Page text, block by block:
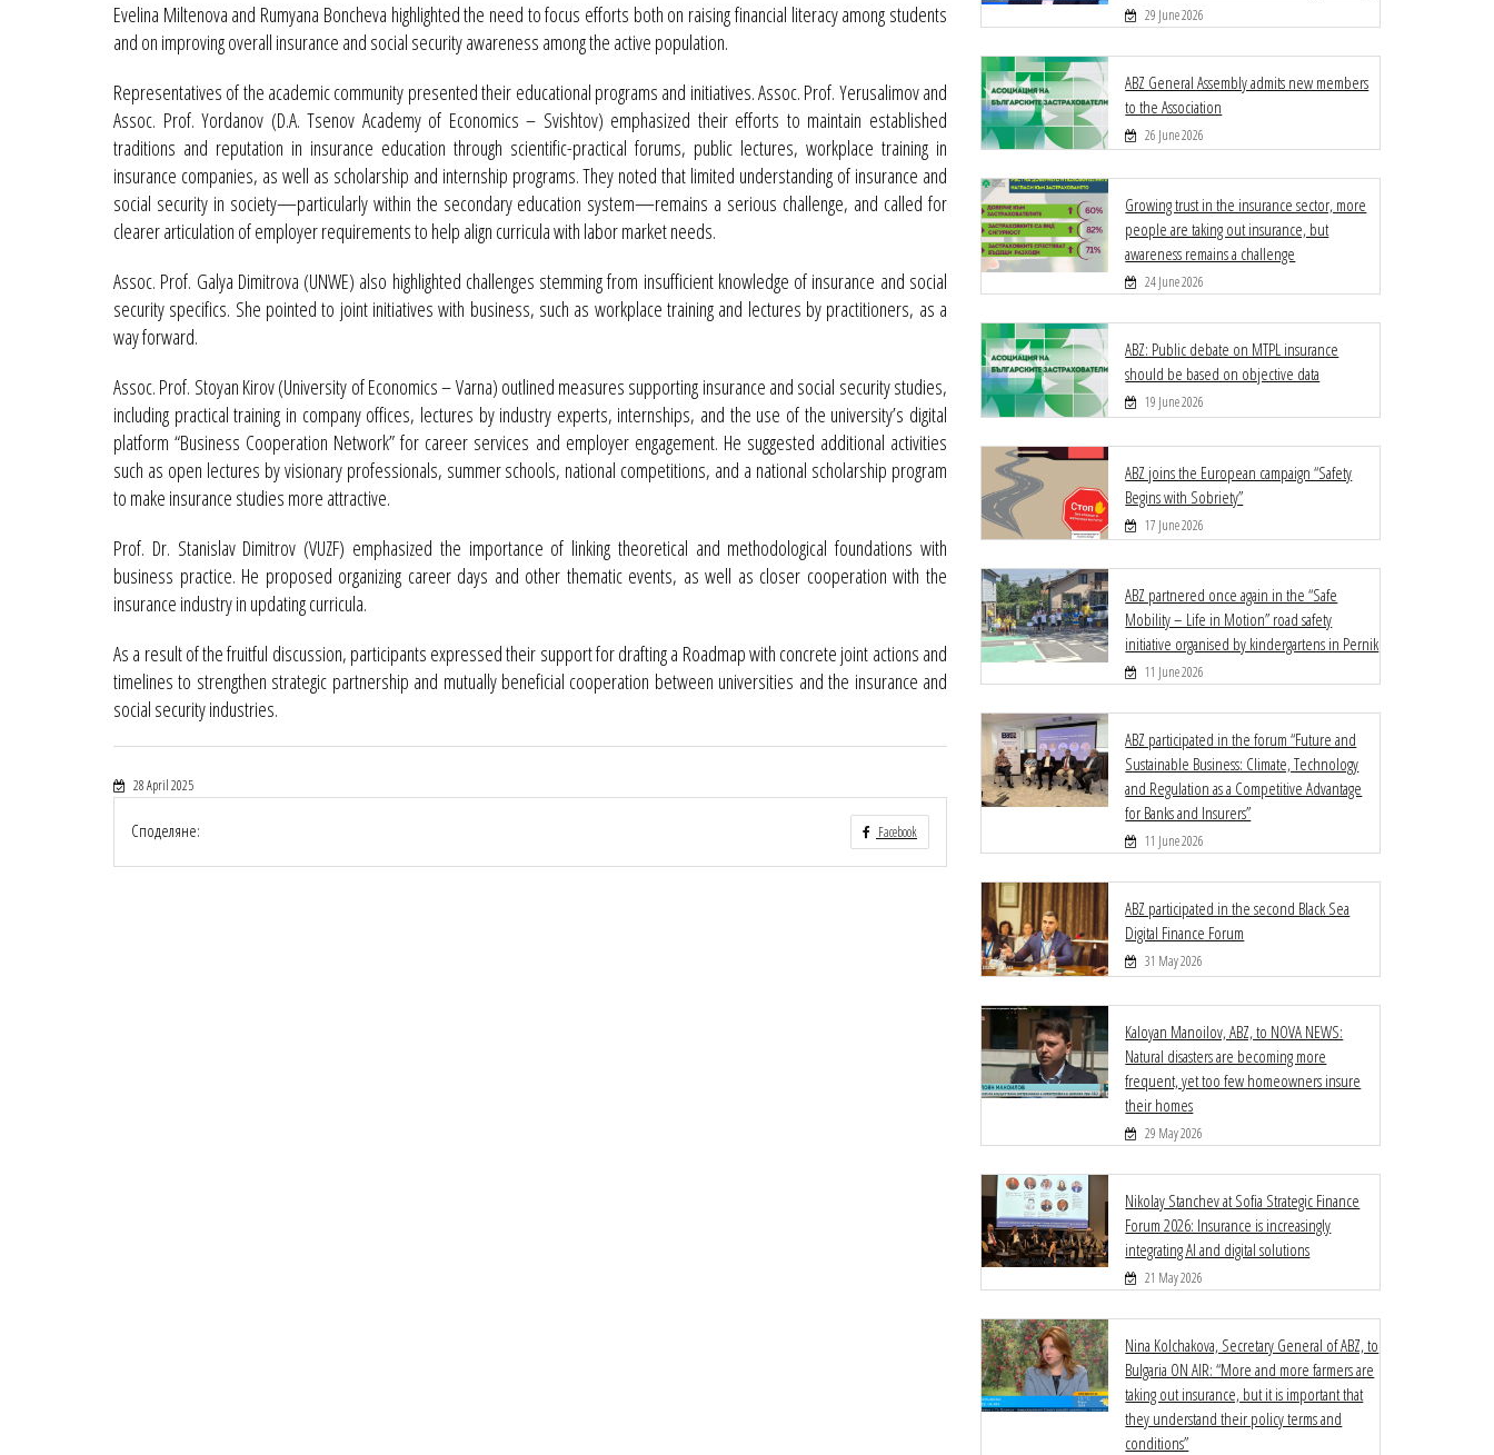
Evelina Miltenova and Rumyana Boncheva highlighted the need to focus efforts both on raising financial literacy among students
and on improving overall insurance and social security awareness among the active population.
Representatives of the academic community presented their educational programs and initiatives. Assoc. Prof. Yerusalimov and
Assoc. Prof. Yordanov (D.A. Tsenov Academy of Economics – Svishtov) emphasized their efforts to maintain established
traditions and reputation in insurance education through scientific-practical forums, public lectures, workplace training in
insurance companies, as well as scholarship and internship programs. They noted that limited understanding of insurance and
social security in society—particularly within the secondary education system—remains a serious challenge, and called for
clearer articulation of employer requirements to help align curricula with labor market needs.
Assoc. Prof. Galya Dimitrova (UNWE) also highlighted challenges stemming from insufficient knowledge of insurance and social
security specifics. She pointed to joint initiatives with business, such as workplace training and lectures by practitioners, as a
way forward.
Assoc. Prof. Stoyan Kirov (University of Economics – Varna) outlined measures supporting insurance and social security studies,
including practical training in company offices, lectures by industry experts, internships, and the use of the university’s digital
platform “Business Cooperation Network” for career services and employer engagement. He suggested additional activities
such as open lectures by visionary professionals, summer schools, national competitions, and a national scholarship program
to make insurance studies more attractive.
Prof. Dr. Stanislav Dimitrov (VUZF) emphasized the importance of linking theoretical and methodological foundations with
business practice. He proposed organizing career days and other thematic events, as well as closer cooperation with the
insurance industry in updating curricula.
As a result of the fruitful discussion, participants expressed their support for drafting a Roadmap with concrete joint actions and
timelines to strengthen strategic partnership and mutually beneficial cooperation between universities and the insurance and
social security industries.
28 April 2025
Споделяне: Facebook
29 June 2026
ABZ General Assembly admits new members
to the Association
26 June 2026
Growing trust in the insurance sector, more
people are taking out insurance, but
awareness remains a challenge
24 June 2026
ABZ: Public debate on MTPL insurance
should be based on objective data
19 June 2026
ABZ joins the European campaign “Safety
Begins with Sobriety”
17 June 2026
ABZ partnered once again in the “Safe
Mobility – Life in Motion” road safety
initiative organised by kindergartens in Pernik
11 June 2026
ABZ participated in the forum “Future and
Sustainable Business: Climate, Technology
and Regulation as a Competitive Advantage
for Banks and Insurers”
11 June 2026
ABZ participated in the second Black Sea
Digital Finance Forum
31 May 2026
Kaloyan Manoilov, ABZ, to NOVA NEWS:
Natural disasters are becoming more
frequent, yet too few homeowners insure
their homes
29 May 2026
Nikolay Stanchev at Sofia Strategic Finance
Forum 2026: Insurance is increasingly
integrating AI and digital solutions
21 May 2026
Nina Kolchakova, Secretary General of ABZ, to
Bulgaria ON AIR: “More and more farmers are
taking out insurance, but it is important that
they understand their policy terms and
conditions”